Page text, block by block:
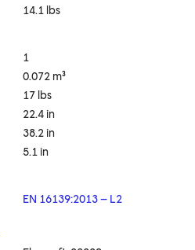
14.1 lbs
1
0.072 m³
17 lbs
22.4 in
38.2 in
5.1 in
EN 16139:2013 – L2